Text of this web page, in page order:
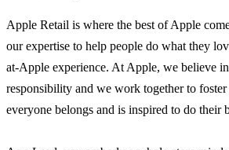
Apple Retail is where the best of Apple
our expertise to help people do what they
at-Apple experience. At Apple, we believe
responsibility and we work together to
everyone belongs and is inspired to do their